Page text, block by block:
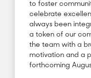
to foster
celebrate
always been
a token of our
the team with a
motivation and a
forthcoming